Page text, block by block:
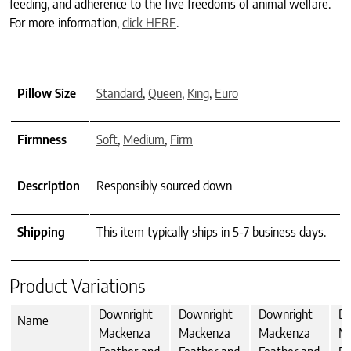
feeding, and adherence to the five freedoms of animal welfare.
For more information, click HERE.
Pillow Size Standard, Queen, King, Euro
Firmness Soft, Medium, Firm
Description Responsibly sourced down
Shipping This item typically ships in 5-7 business days.
Product Variations
Name
Downright
Mackenza
Downright
Mackenza
Downright
Mackenza